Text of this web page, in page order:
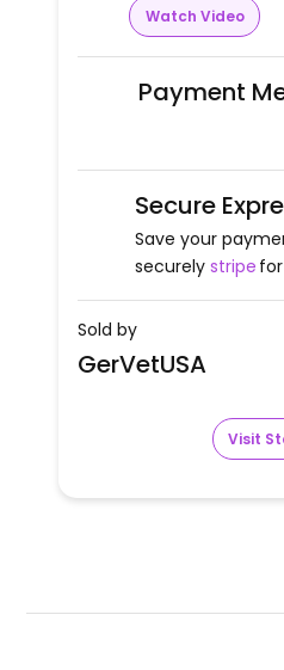
Watch Video
Payment
Secure
Save your
securely stripe
Sold by
GerVetUSA
Visit